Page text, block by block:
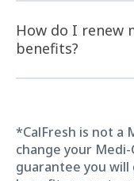
How do I renew
benefits?
*CalFresh is not a
change your
guarantee you will